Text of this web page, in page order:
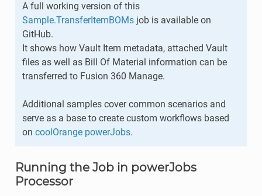
A full working version of this
Sample.TransferItemBOMsjob is available on
GitHub.
It shows how Vault Item metadata, attached Vault
files as well as Bill Of Material information can be
transferred to Fusion 360 Manage.
Additional samples cover common scenarios and
serve as a base to create custom workflows based
on coolOrange powerJobs.
Running the Job in powerJobs
Processor